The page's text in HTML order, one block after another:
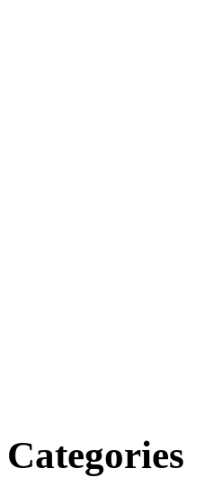
Categories